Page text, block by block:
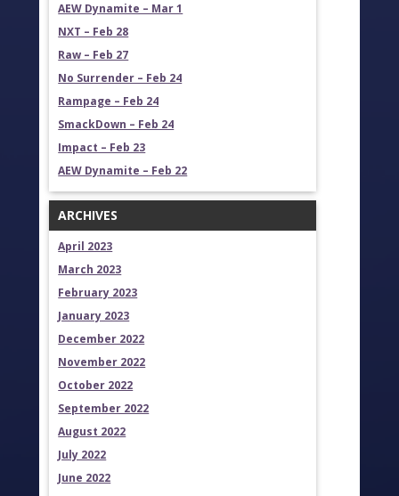
AEW Dynamite – Mar 1
NXT – Feb 28
Raw – Feb 27
No Surrender – Feb 24
Rampage – Feb 24
SmackDown – Feb 24
Impact – Feb 23
AEW Dynamite – Feb 22
ARCHIVES
April 2023
March 2023
February 2023
January 2023
December 2022
November 2022
October 2022
September 2022
August 2022
July 2022
June 2022